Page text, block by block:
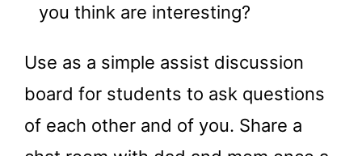
you think are interesting?
Use as a simple assist discussion
board for students to ask questions
of each other and of you. Share a